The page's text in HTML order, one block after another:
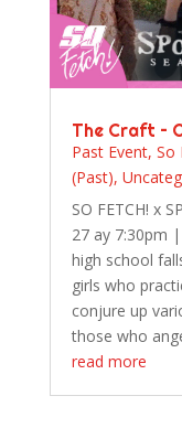
The Craft –
Past Event, So
(Past),
SO FETCH! x
27 ay 7:30pm
high school
girls who
conjure up
those who
read more